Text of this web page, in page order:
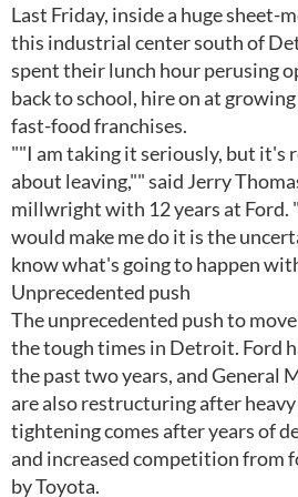
Last Friday, inside a huge sheet-
this industrial center south of
spent their lunch hour perusing
back to school, hire on at
fast-food franchises.
""I am taking it seriously, but it's
about leaving,"" said Jerry
millwright with 12 years at Ford.
would make me do it is the
know what's going to happen
Unprecedented push
The unprecedented push to
the tough times in Detroit. Ford
the past two years, and General
are also restructuring after
tightening comes after years of
and increased competition from
by Toyota.